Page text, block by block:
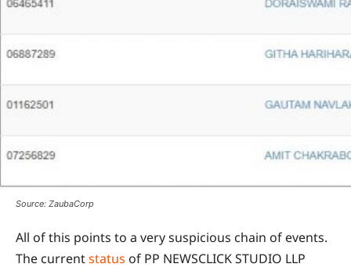
Source: ZaubaCorp
All of this points to a very suspicious chain of events.
The currentstatus of PP NEWSCLICK STUDIO LLP